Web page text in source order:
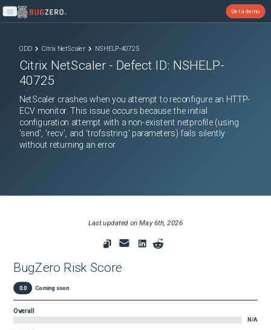
Open main menu
Get a demo
ODD Citrix NetScaler NSHELP-40725
Citrix NetScaler - Defect ID: NSHELP-
40725
NetScaler crashes when you attempt to reconfigure an HTTP-
ECV monitor. This issue occurs because the initial
configuration attempt with a non-existent netprofile (using
'send', 'recv', and 'trofsstring' parameters) fails silently
without returning an error.
Last updated onMay 6th, 2026
BugZero Risk Score
0.0 Coming soon
Overall
N/A